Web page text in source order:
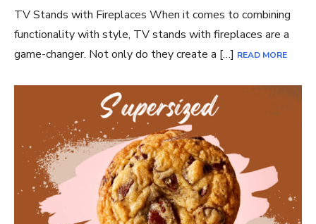
TV Stands with Fireplaces When it comes to combining
functionality with style, TV stands with fireplaces are a
game-changer. Not only do they create a […] READ MORE